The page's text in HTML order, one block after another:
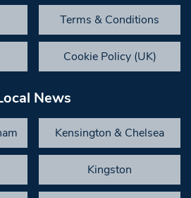
Terms & Conditions
Cookie Policy (UK)
News
Kensington & Chelsea
Kingston